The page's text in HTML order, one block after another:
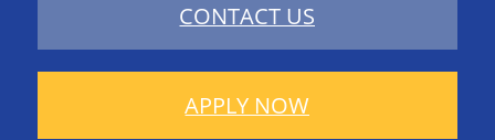
CONTACT US
APPLY NOW